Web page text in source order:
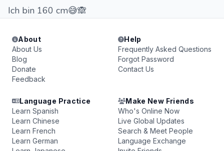
Ich bin 160 cm😅🙈
About
About Us
Blog
Donate
Feedback
Help
Frequently Asked Questions
Forgot Password
Contact Us
Language Practice
Learn Spanish
Learn Chinese
Learn French
Learn German
Make New Friends
Who's Online Now
Live Global Updates
Search & Meet People
Language Exchange